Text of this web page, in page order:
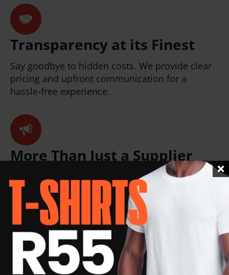
Transparency at its Finest
Say goodbye to hidden costs. We provide clear
pricing and upfront communication for a
hassle-free experience.
More Than Just a Supplier
We're your branding partner. We'll help you
select corporate gifts and promotional goodies
that perfectly align with your brand message
and target audience.